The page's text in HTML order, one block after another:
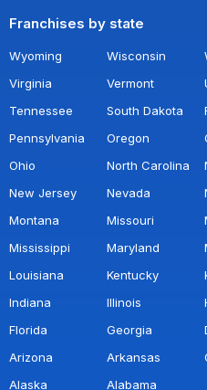
Franchises by state
Wyoming Wisconsin
Virginia
Vermont
Tennessee
South Dakota
Pennsylvania
Oregon
Ohio
North Carolina
New Jersey
Nevada
Montana
Missouri
Mississippi
Maryland
Louisiana
Kentucky
Indiana
Illinois
Florida
Georgia
Arizona
Arkansas
Alaska
Alabama